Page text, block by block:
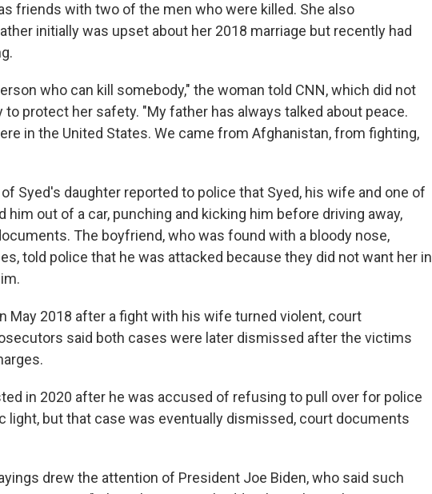
friends with two of the men who were killed. She also
initially was upset about her 2018 marriage but recently had
who can kill somebody," the woman told CNN, which did not
protect her safety. "My father has always talked about peace.
in the United States. We came from Afghanistan, from fighting,
Syed's daughter reported to police that Syed, his wife and one of
him out of a car, punching and kicking him before driving away,
The boyfriend, who was found with a bloody nose,
told police that he was attacked because they did not want her in
May 2018 after a fight with his wife turned violent, court
said both cases were later dismissed after the victims
in 2020 after he was accused of refusing to pull over for police
light, but that case was eventually dismissed, court documents
drew the attention of President Joe Biden, who said such